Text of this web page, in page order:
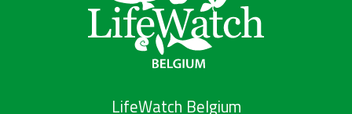
LifeWatch Belgium